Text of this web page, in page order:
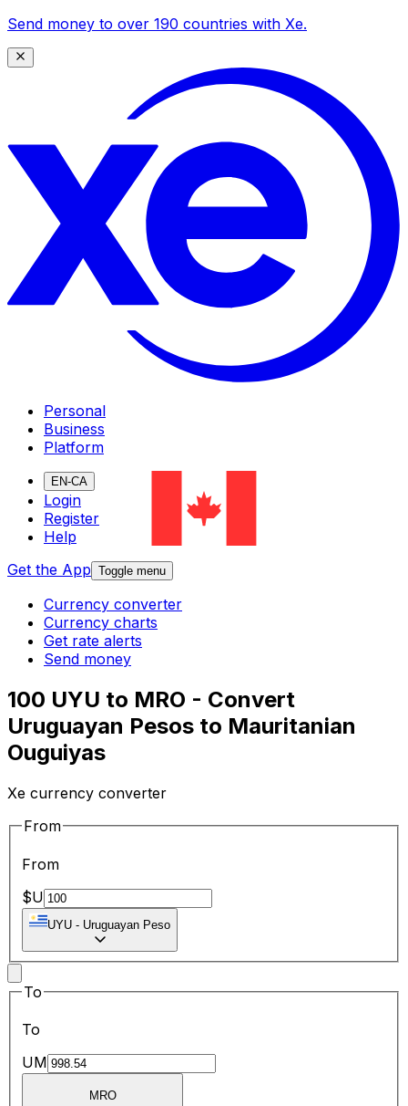
Send money to over 190 countries with Xe.
Personal
Business
Platform
EN-CA
Login
Register
Help
Get the App Toggle menu
Currency converter
Currency charts
Get rate alerts
Send money
100 UYU to MRO - Convert
Uruguayan Pesos to Mauritanian
Ouguiyas
Xe currency converter
From
From
$U
UYU - Uruguayan Peso
To
To
UM
MRO